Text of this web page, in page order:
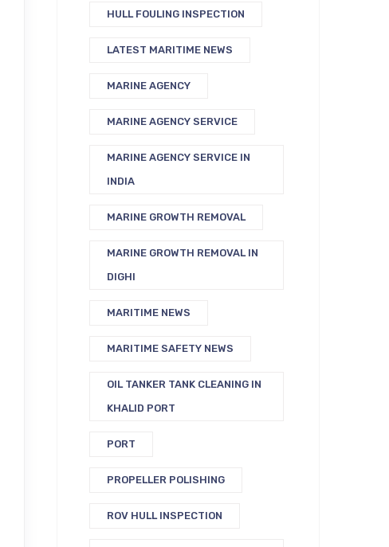
HULL FOULING INSPECTION
LATEST MARITIME NEWS
MARINE AGENCY
MARINE AGENCY SERVICE
MARINE AGENCY SERVICE IN
INDIA
MARINE GROWTH REMOVAL
MARINE GROWTH REMOVAL IN
DIGHI
MARITIME NEWS
MARITIME SAFETY NEWS
OIL TANKER TANK CLEANING IN
KHALID PORT
PORT
PROPELLER POLISHING
ROV HULL INSPECTION